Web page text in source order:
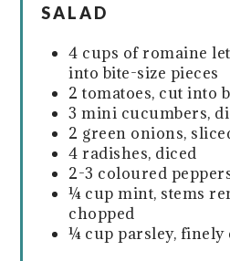
SALAD
4 cups of romaine
into bite-size pieces
2 tomatoes, cut into
3 mini cucumbers,
2 green onions,
4 radishes, diced
2-3 coloured
¼ cup mint, stems
chopped
¼ cup parsley, finely